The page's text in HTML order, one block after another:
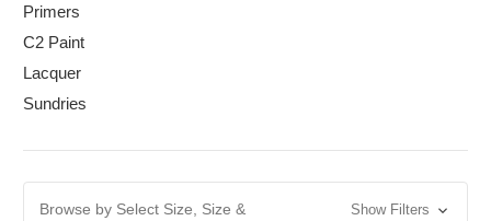
Primers
C2 Paint
Lacquer
Sundries
Browse by Select Size, Size &
Show Filters